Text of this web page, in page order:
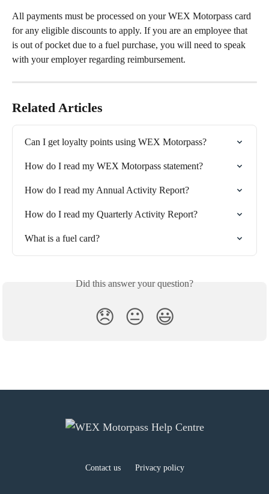
All payments must be processed on your WEX Motorpass card
for any eligible discounts to apply. If you are an employee that
is out of pocket due to a fuel purchase, you will need to speak
with your employer regarding reimbursement.
Related Articles
Can I get loyalty points using WEX Motorpass?
How do I read my WEX Motorpass statement?
How do I read my Annual Activity Report?
How do I read my Quarterly Activity Report?
What is a fuel card?
Did this answer your question?
😞 😐 😃
Contact us Privacy policy